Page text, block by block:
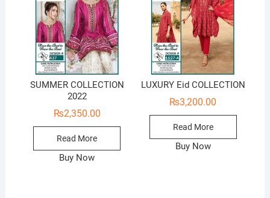
SUMMER COLLECTION
2022
₨2,350.00
Read More
Buy Now
LUXURY Eid COLLECTION
₨3,200.00
Read More
Buy Now